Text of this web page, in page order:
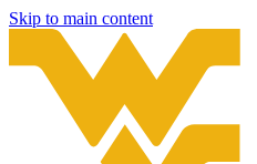
Skip to main content